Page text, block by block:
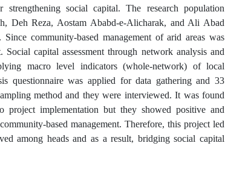
strengthening social capital. The research population
Deh Reza, Aostam Ababd-e-Alicharak, and Ali Abad
community-based management of arid areas was
capital assessment through network analysis and
macro level indicators (whole-network) of local
questionnaire was applied for data gathering and 33
method and they were interviewed. It was found
implementation but they showed positive and
based management. Therefore, this project led
among heads and as a result, bridging social capital